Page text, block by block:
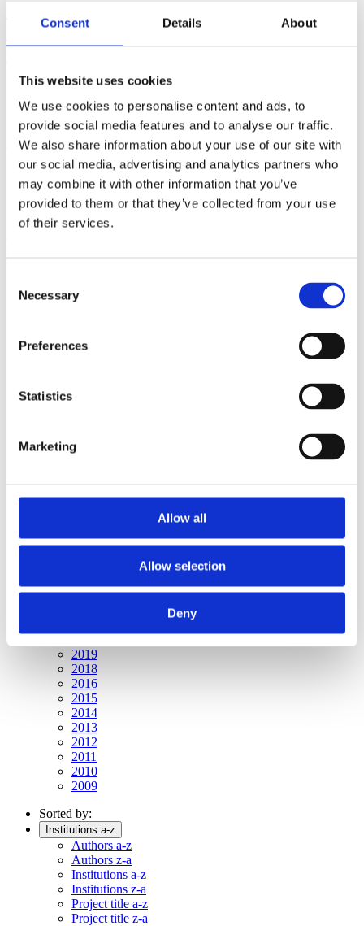
Consent Details About
This website uses cookies
We use cookies to personalise content and ads, to
provide social media features and to analyse our traffic.
We also share information about your use of our site with
our social media, advertising and analytics partners who
may combine it with other information that you’ve
provided to them or that they’ve collected from your use
of their services.
Selection
Necessary
Preferences
Statistics
Marketing
Allow all
Allow selection
Deny
Advanced Meta-Experimental Protocol
Prior work by Radin et al. (2012, 2016) reported the astonishing
claim that an anomalous effect on double-slit (DS) light-interference
intensity had been measured as a function of quantum-based
observer consciousness. Given the radical implications, could there
exist an alternative explanation, other than an anomalous
consciousness effect, such as artifacts including systematic
methodological error (SME)? To address this question, a conceptual
replication study involving 10,000 test trials was commissioned to
be performed blindly by the same investigator who had reported the
original results.
Choose field of science:
Publishing year:
2018
2012
2019
2018
2016
2015
2014
2013
2012
2011
2010
2009
Sorted by:
Institutions a-z
Authors a-z
Authors z-a
Institutions a-z
Institutions z-a
Project title a-z
Project title z-a